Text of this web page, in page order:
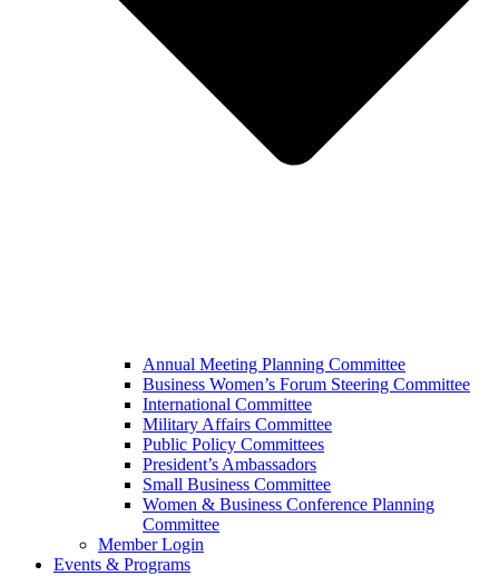
Annual Meeting Planning Committee
Business Women’s Forum Steering Committee
International Committee
Military Affairs Committee
Public Policy Committees
President’s Ambassadors
Small Business Committee
Women & Business Conference Planning
Committee
Member Login
Events & Programs